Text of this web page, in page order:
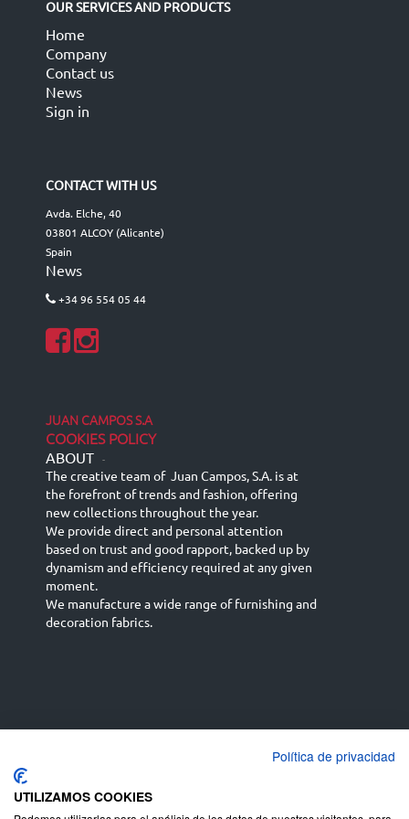
OUR SERVICES AND PRODUCTS
Home
Company
Contact us
News
Sign in
CONTACT WITH US
Avda. Elche, 40
03801 ALCOY (Alicante)
Spain
News
+34 96 554 05 44
JUAN CAMPOS S.A
COOKIES POLICY
ABOUT -
The creative team of Juan Campos, S.A. is at
the forefront of trends and fashion, offering
new collections throughout the year.
We provide direct and personal attention
based on trust and good rapport, backed up by
dynamism and efficiency required at any given
moment.
We manufacture a wide range of furnishing and
decoration fabrics.
English (UK)
Deutsch
Política de privacidad
UTILIZAMOS COOKIES